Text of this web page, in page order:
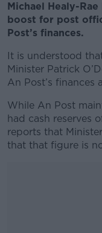
Michael Healy-
boost for post
Post’s finances.
It is understood
Minister Patrick
An Post’s finances
While An Post
had cash reserves
reports that
that that figure is